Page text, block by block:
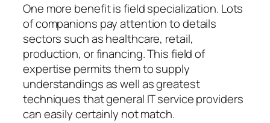
One more benefit is field specialization. Lots
of companions pay attention to details
sectors such as healthcare, retail,
production, or financing. This field of
expertise permits them to supply
understandings as well as greatest
techniques that general IT service providers
can easily certainly not match.